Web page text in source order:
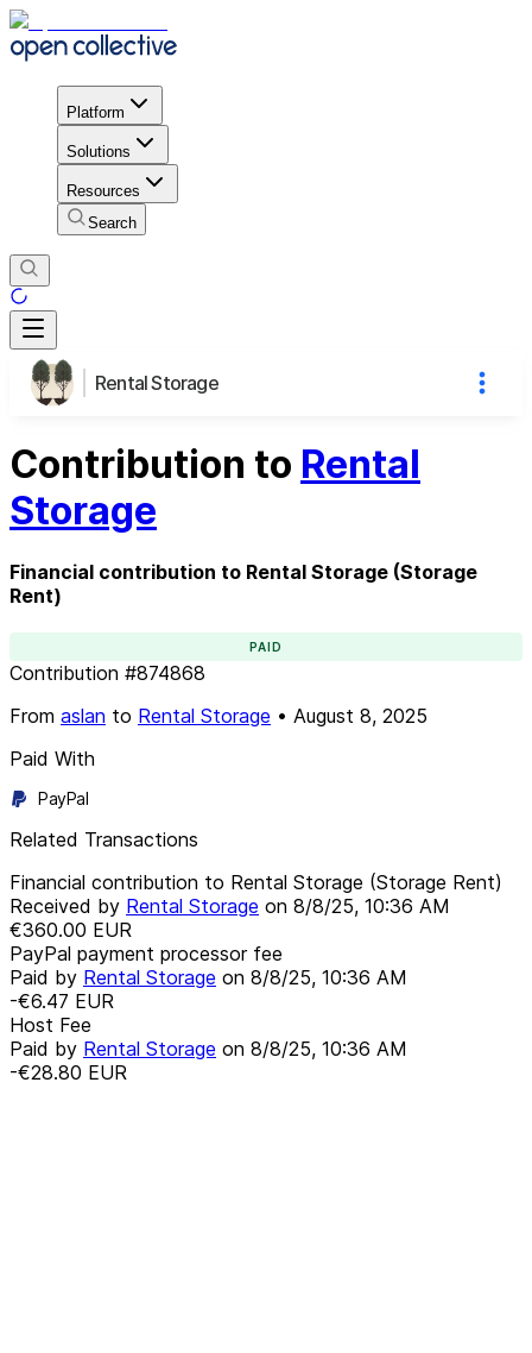
Platform
Solutions
Resources
Search
Rental Storage
Contribution to Rental
Storage
Financial contribution to Rental Storage (Storage
Rent)
PAID
Contribution #874868
From aslan to Rental Storage • August 8, 2025
Paid With
PayPal
Related Transactions
Financial contribution to Rental Storage (Storage Rent)
Received by Rental Storage on 8/8/25, 10:36 AM
€360.00 EUR
PayPal payment processor fee
Paid by Rental Storage on 8/8/25, 10:36 AM
-€6.47 EUR
Host Fee
Paid by Rental Storage on 8/8/25, 10:36 AM
-€28.80 EUR